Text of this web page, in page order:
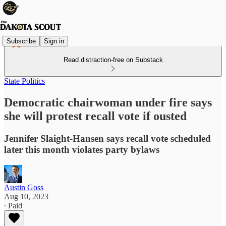
Subscribe Sign in
Read distraction-free on Substack
State Politics
Democratic chairwoman under fire says
she will protest recall vote if ousted
Jennifer Slaight-Hansen says recall vote scheduled
later this month violates party bylaws
Austin Goss
Aug 10, 2023
∙ Paid